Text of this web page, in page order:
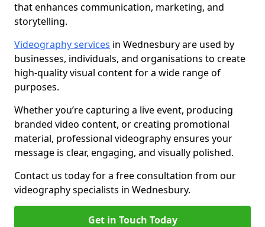
that enhances communication, marketing, and
storytelling.
Videography services in Wednesbury are used by
businesses, individuals, and organisations to create
high-quality visual content for a wide range of
purposes.
Whether you’re capturing a live event, producing
branded video content, or creating promotional
material, professional videography ensures your
message is clear, engaging, and visually polished.
Contact us today for a free consultation from our
videography specialists in Wednesbury.
Get in Touch Today